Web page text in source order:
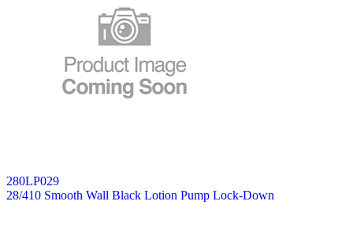
280LP029
28/410 Smooth Wall Black Lotion Pump Lock-Down